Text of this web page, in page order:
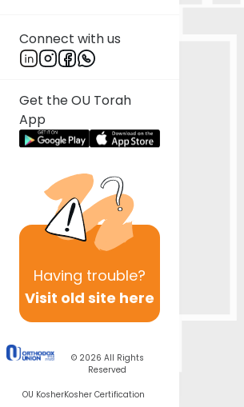
Connect with us
Get the OU Torah
App
Having trouble?
Visit old site here
© 2026 All Rights
Reserved
OU KosherKosher Certification